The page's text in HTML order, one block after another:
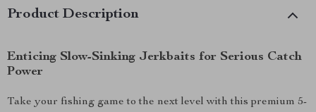
Product Description
Enticing Slow-Sinking Jerkbaits for Serious Catch
Power
Take your fishing game to the next level with this premium 5-